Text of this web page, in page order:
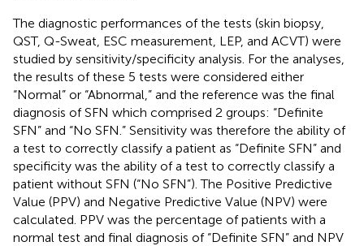
The diagnostic performances of the tests (skin biopsy,
QST, Q-Sweat, ESC measurement, LEP, and ACVT) were
studied by sensitivity/specificity analysis. For the analyses,
the results of these 5 tests were considered either
“Normal” or “Abnormal,” and the reference was the final
diagnosis of SFN which comprised 2 groups: “Definite
SFN” and “No SFN.” Sensitivity was therefore the ability of
a test to correctly classify a patient as “Definite SFN” and
specificity was the ability of a test to correctly classify a
patient without SFN (“No SFN”). The Positive Predictive
Value (PPV) and Negative Predictive Value (NPV) were
calculated. PPV was the percentage of patients with a
normal test and final diagnosis of “Definite SFN” and NPV